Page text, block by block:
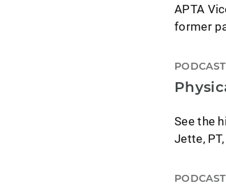
APTA
former
PODCAST
See the
Jette,
PODCAST